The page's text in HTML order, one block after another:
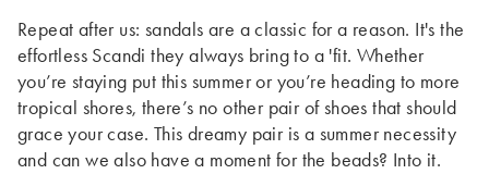
Repeat after us: sandals are a classic for a reason. It's the
effortless Scandi they always bring to a 'fit. Whether
you’re staying put this summer or you’re heading to more
tropical shores, there’s no other pair of shoes that should
grace your case. This dreamy pair is a summer necessity
and can we also have a moment for the beads? Into it.